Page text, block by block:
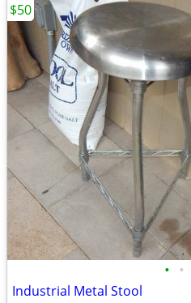
• •
Industrial Metal Stool
$50